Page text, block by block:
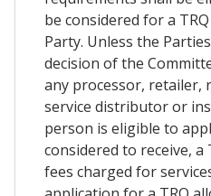
be considered for a
Party. Unless the
decision of the
any processor, retailer,
service distributor or
person is eligible to
considered to receive, a
fees charged for